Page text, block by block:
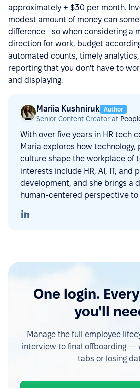
approximately ± $30 per month.
modest amount of money can
difference - so when considering a
direction for work, budget
automated counts, timely
reporting that you don't have to
and displaying.
Mariia Kushniruk Author
Senior Content Creator at
With over five years in HR tech
Maria explores how technology,
culture shape the workplace of
interests include HR, AI, IT, and
development, and she brings a
human-centered perspective to
One login.
you'll
Manage the full employee
interview to final offboarding —
tabs or losing